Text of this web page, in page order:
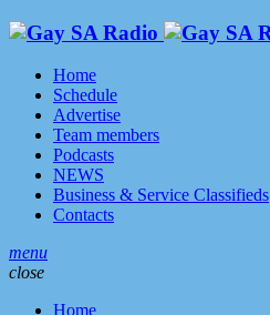
Home
Schedule
Advertise
Team members
Podcasts
NEWS
Business & Service Classifieds
Contacts
menu
close
Home